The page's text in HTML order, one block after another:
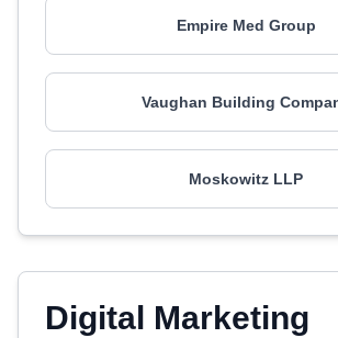
Empire Med Group
Vaughan Building
Moskowitz LLP
Digital Marketing